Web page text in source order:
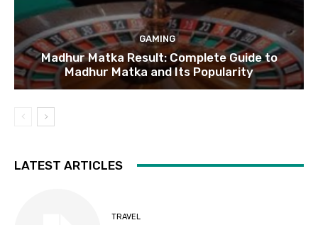
GAMING
Madhur Matka Result: Complete Guide to
Madhur Matka and Its Popularity
LATEST ARTICLES
TRAVEL